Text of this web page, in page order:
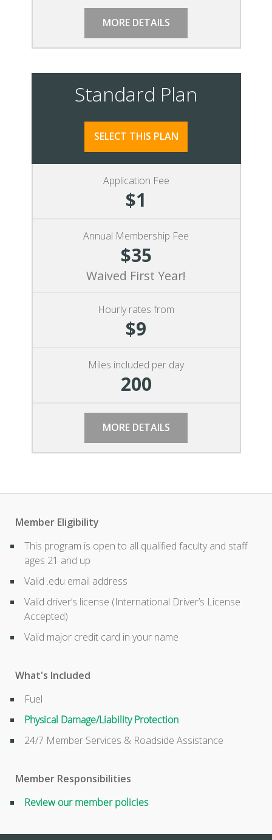
MORE DETAILS
Standard Plan
SELECT THIS PLAN
Application Fee
$1
Annual Membership Fee
$35
Waived First Year!
Hourly rates from
$9
Miles included per day
200
MORE DETAILS
Member Eligibility
This program is open to all qualified faculty and staff
ages 21 and up
Valid .edu email address
Valid driver’s license (International Driver’s License
Accepted)
Valid major credit card in your name
What's Included
Fuel
Physical Damage/Liability Protection
24/7 Member Services & Roadside Assistance
Member Responsibilities
Review our member policies